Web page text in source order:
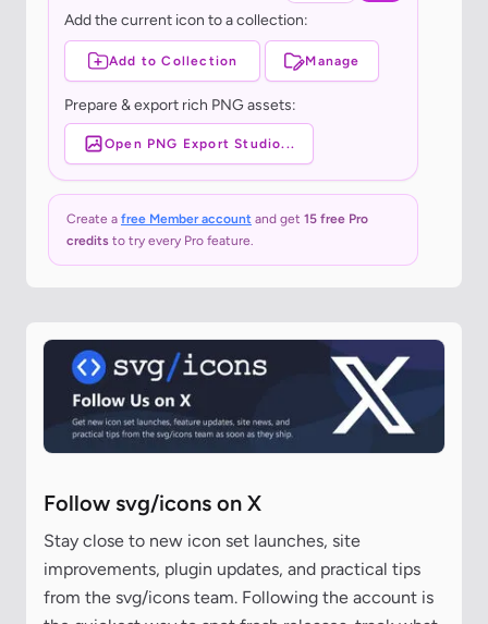
Add the current icon to a collection:
Add to Collection Manage
Prepare & export rich PNG assets:
Open PNG Export Studio...
Create a free Member account and get 15 free Pro
credits to try every Pro feature.
Follow svg/icons on X
Stay close to new icon set launches, site
improvements, plugin updates, and practical tips
from the svg/icons team. Following the account is